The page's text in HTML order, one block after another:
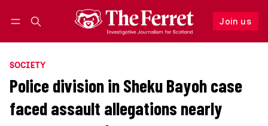
Join us
Follow
SOCIETY
Police division in Sheku Bayoh case
faced assault allegations nearly